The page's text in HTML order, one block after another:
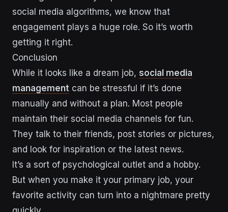
social media algorithms, we know that
engagement plays a huge role. So it’s worth
getting it right.
Conclusion
While it looks like a dream job, social media
management can be stressful if it’s done
manually and without a plan. Most people
maintain their social media channels for fun.
They talk to their friends, post stories or pictures,
and look for inspiration or the latest news.
It’s a sort of psychological outlet and a hobby.
But when you make it your primary job, your
favorite activity can turn into a nightmare pretty